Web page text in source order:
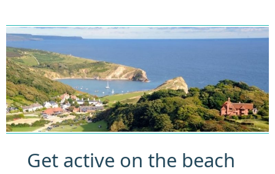
Get active on the beach